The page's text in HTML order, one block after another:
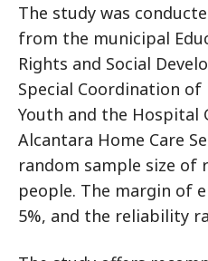
The study was
from the municipal
Rights and Social
Special Coordination
Youth and the Hospital
Alcantara Home Care
random sample size of
people. The margin of
5%, and the reliability